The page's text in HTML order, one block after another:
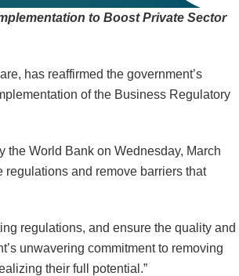
to Boost Private Sector
has reaffirmed the government’s
of the Business Regulatory
the World Bank on Wednesday, March
regulations and remove barriers that
regulations, and ensure the quality and
unwavering commitment to removing
their full potential.”